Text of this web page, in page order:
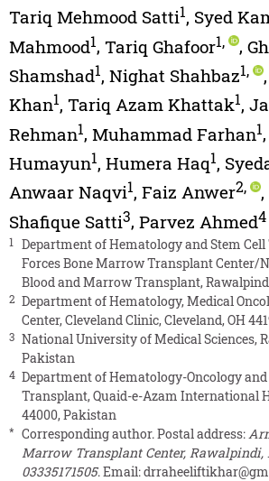
Tariq Mehmood Satti1, Syed
Mahmood1, Tariq Ghafoor1, ,
Shamshad1, Nighat Shahbaz1, ,
Khan1, Tariq Azam Khattak1,
Rehman1, Muhammad Farhan1,
Humayun1, Humera Haq1,
Anwaar Naqvi1, Faiz Anwer2, ,
Shafique Satti3, Parvez Ahmed4
1
Department of Hematology and Stem
Forces Bone Marrow Transplant Center/
Blood and Marrow Transplant,
2 Department of Hematology, Medical
Center, Cleveland Clinic, Cleveland, OH
3 National University of Medical Sciences,
Pakistan
4 Department of Hematology-Oncology and
Transplant, Quaid-e-Azam International
44000, Pakistan
* Corresponding author. Postal address:
Marrow Transplant Center, Rawalpindi,
03335171505. Email: